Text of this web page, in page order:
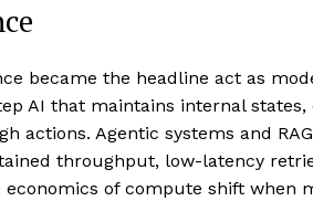
became the headline act as
AI that maintains internal
actions. Agentic systems and
throughput, low-latency
of compute shift when